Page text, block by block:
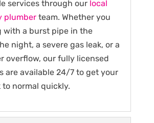
services through our local
plumberteam. Whether you
with a burst pipe in the
night, a severe gas leak, or a
overflow, our fully licensed
are available 24/7 to get your
to normal quickly.